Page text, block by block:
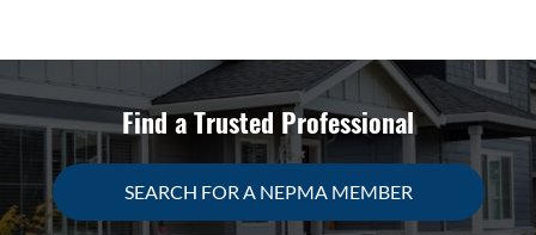
Find a Trusted Professional
SEARCH FOR A NEPMA MEMBER